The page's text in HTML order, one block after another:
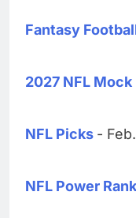
Fantasy
2027 NFL Mock
NFL Picks -
NFL Power